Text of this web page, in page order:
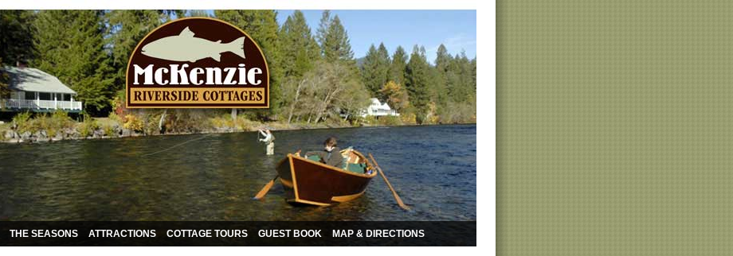
THE SEASONS ATTRACTIONS COTTAGE TOURS GUEST BOOK MAP & DIRECTIONS